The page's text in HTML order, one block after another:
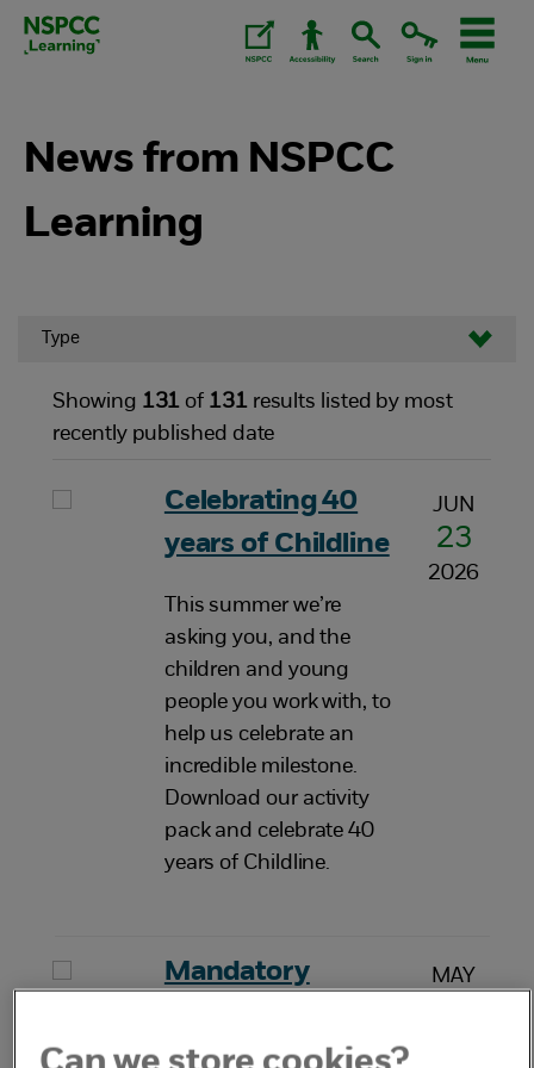
Skip
News from NSPCC
Learning
Type
Showing 131 of 131results listed by most
recently published date
Celebrating 40
years of Childline
This summer we’re
asking you, and the
children and young
people you work with, to
help us celebrate an
incredible milestone.
Download our activity
pack and celebrate 40
years of Childline.
JUN
23
2026
Mandatory
sexual abuse
MAY